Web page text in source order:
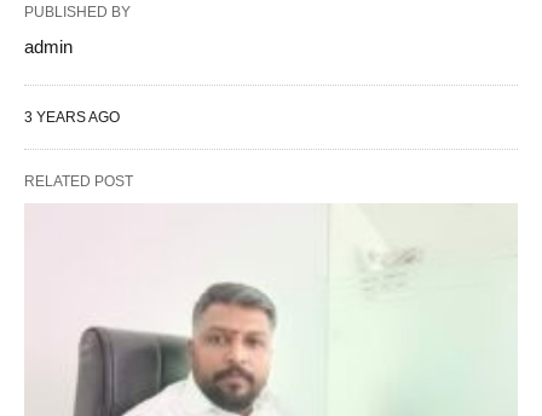
PUBLISHED BY
admin
3 YEARS AGO
RELATED POST